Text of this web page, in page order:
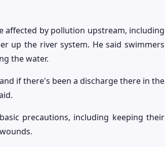
affected by pollution upstream, including
up the river system. He said swimmers
the water.
if there's been a discharge there in the
precautions, including keeping their